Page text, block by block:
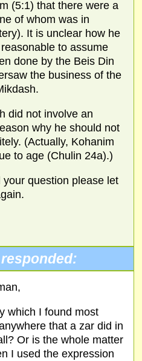
(5:1) that there were a
of whom was in
It is unclear how he
to assume
done by the Beis Din
the business of the
did not involve an
why he should not
(Actually, Kohanim
to age (Chulin 24a).)
question please let
which I found most
that a zar did in
Or is the whole matter
I used the expression